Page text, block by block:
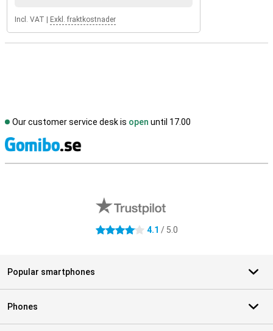
Incl. VAT Exkl. fraktkostnader
Our customer service desk is open until 17.00
4.1 stars 4.1 / 5.0
Popular smartphones
Phones